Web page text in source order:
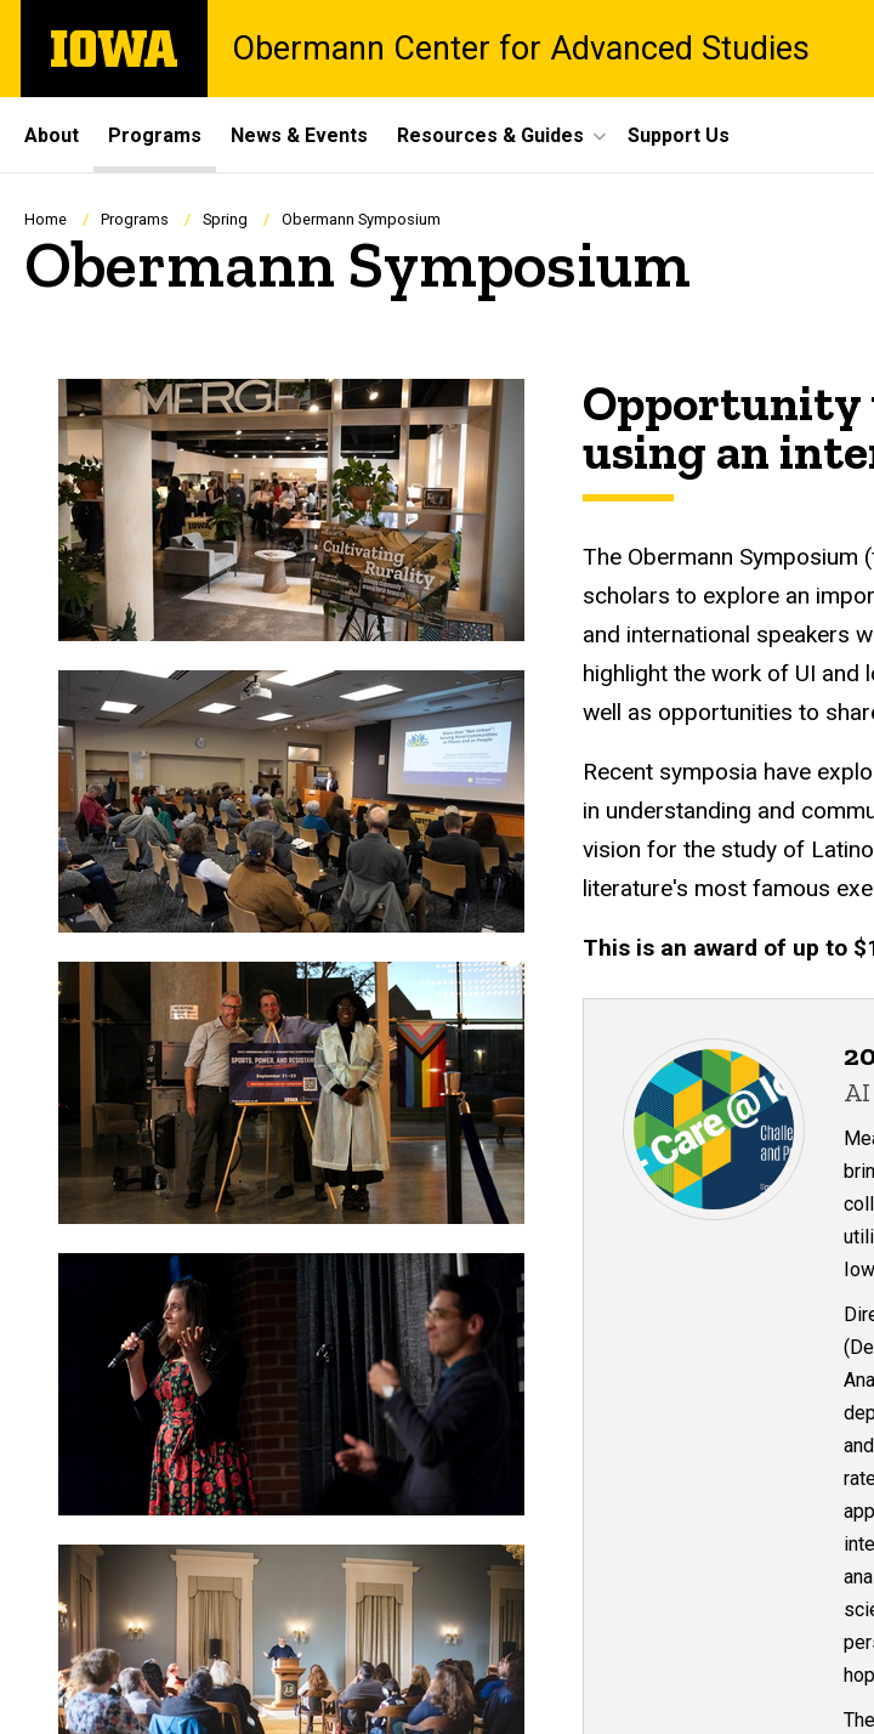
main
The
University
Obermann Center for Advanced Studies
Site
Main
Navigation
About Programs News & Events Resources & Guides Support Us
Breadcrumb
Home Programs Spring Obermann Symposium
Obermann Symposium
Past symposia
Opportunity
using an
The Obermann
scholars to explore an
and international speakers
highlight the work of UI and
well as opportunities to
Recent symposia have
in understanding and
vision for the study of
literature's most famous
This is an award of up to
AI